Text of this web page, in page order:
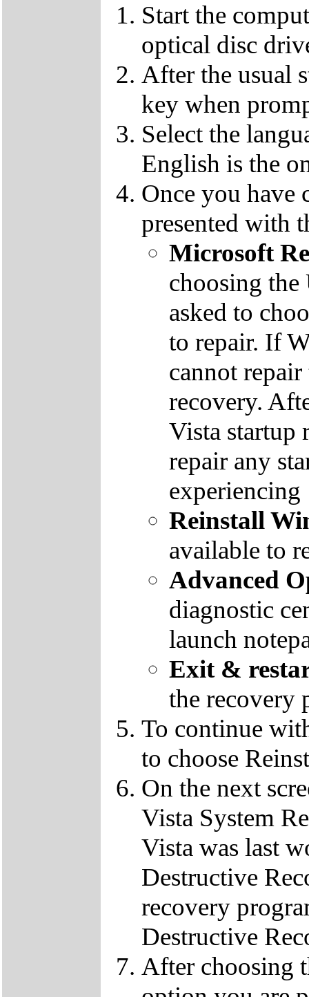
Start the
optical disc
After the usual
key when
Select the
English is the
Once you have
presented with
Microsoft
choosing
asked to
to repair. If
cannot
recovery.
Vista startup
repair any
experiencing
Reinstall
available to
Advanced
diagnostic
launch
Exit &
the recovery
To continue
to choose
On the next
Vista System
Vista was last
Destructive
recovery
Destructive
After choosing